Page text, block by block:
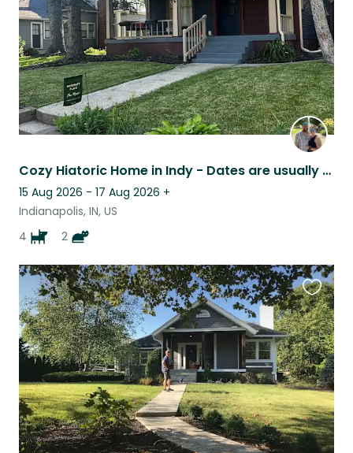
Cozy Hiatoric Home in Indy - Dates are usually flexible and I travel when I have
15 Aug 2026 - 17 Aug 2026 +
Indianapolis, IN, US
4
2
this
listing